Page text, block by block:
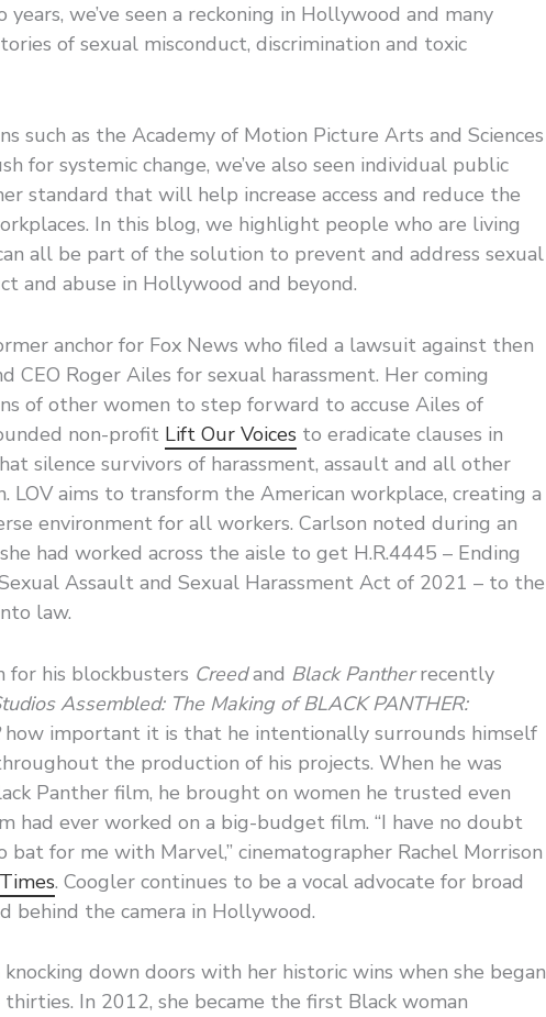
we’ve seen a reckoning in Hollywood and many
of sexual misconduct, discrimination and toxic
such as the Academy of Motion Picture Arts and Sciences
for systemic change, we’ve also seen individual public
standard that will help increase access and reduce the
In this blog, we highlight people who are living
all be part of the solution to prevent and address sexual
and abuse in Hollywood and beyond.
anchor for Fox News who filed a lawsuit against then
CEO Roger Ailes for sexual harassment. Her coming
of other women to step forward to accuse Ailes of
non-profit Lift Our Voices to eradicate clauses in
silence survivors of harassment, assault and all other
LOV aims to transform the American workplace, creating a
environment for all workers. Carlson noted during an
had worked across the aisle to get H.R.4445 – Ending
Assault and Sexual Harassment Act of 2021 – to the
law.
for his blockbusters Creedand Black Pantherrecently
Assembled: The Making of BLACK PANTHER:
how important it is that he intentionally surrounds himself
the production of his projects. When he was
Panther film, he brought on women he trusted even
had ever worked on a big-budget film. “I have no doubt
bat for me with Marvel,” cinematographer Rachel Morrison
. Coogler continues to be a vocal advocate for broad
behind the camera in Hollywood.
down doors with her historic wins when she began
In 2012, she became the first Black woman